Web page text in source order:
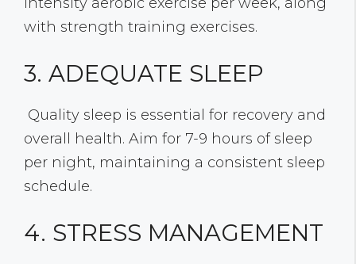
with strength training exercises.
3. ADEQUATE SLEEP
Quality sleep is essential for recovery and
overall health. Aim for 7-9 hours of sleep
per night, maintaining a consistent sleep
schedule.
4. STRESS MANAGEMENT